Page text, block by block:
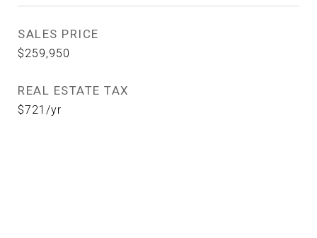
SALES PRICE
$259,950
REAL ESTATE TAX
$721/yr